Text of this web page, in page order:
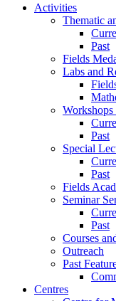
Activities
Thematic
Past
Fields
Labs and
Workshops
Past
Special
Past
Fields
Seminar
Past
Courses
Outreach
Past
Centres